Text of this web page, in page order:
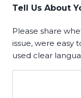
Tell Us About
Please share
issue, were easy
used clear